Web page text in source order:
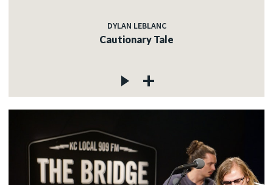
DYLAN LEBLANC
Cautionary Tale